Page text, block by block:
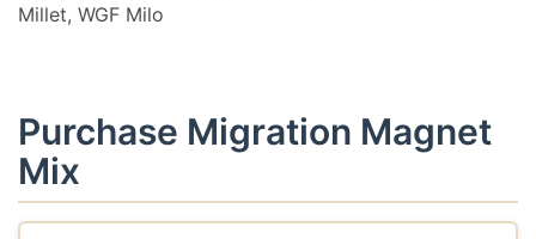
Millet, WGF Milo
Purchase Migration Magnet
Mix